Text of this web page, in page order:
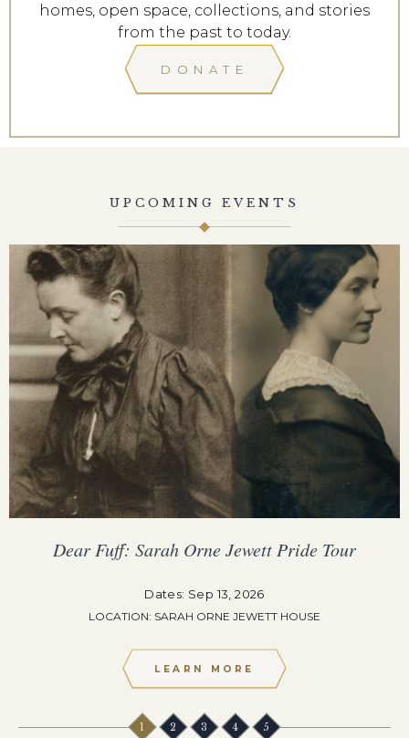
homes, open space, collections, and stories
from the past to today.
DONATE
UPCOMING EVENTS
Dear Fuff: Sarah Orne Jewett Pride Tour
Dates: Sep 13, 2026
LOCATION: SARAH ORNE JEWETT HOUSE
LEARN MORE
1 2 3 4 5